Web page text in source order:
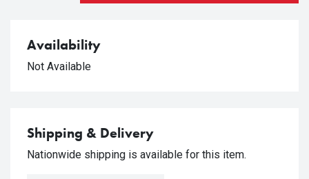
Availability
Not Available
Shipping & Delivery
Nationwide shipping is available for this item.